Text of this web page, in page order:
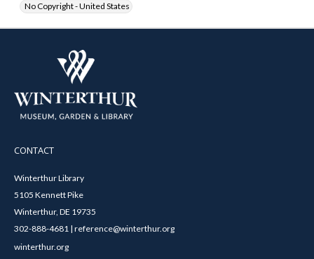
No Copyright - United States
CONTACT
Winterthur Library
5105 Kennett Pike
Winterthur, DE 19735
302-888-4681 | reference@winterthur.org
winterthur.org